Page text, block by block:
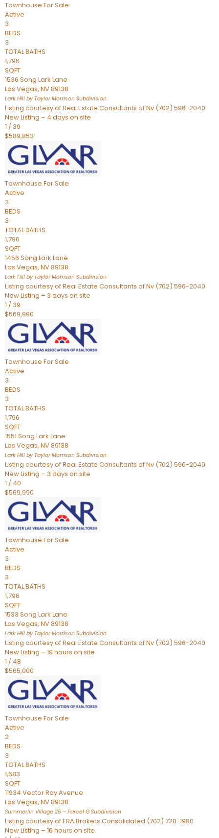
Townhouse For Sale
Active
3
BEDS
3
TOTAL BATHS
1,796
SQFT
1536 Song Lark Lane
Las Vegas, NV89138
Lark Hill by Taylor Morrison Subdivision
Listing courtesy of Real Estate Consultants of Nv (702) 596-2040
New Listing – 4 days on site
1 / 39
$589,853
Townhouse For Sale
Active
3
BEDS
3
TOTAL BATHS
1,796
SQFT
1456 Song Lark Lane
Las Vegas, NV89138
Lark Hill by Taylor Morrison Subdivision
Listing courtesy of Real Estate Consultants of Nv (702) 596-2040
New Listing – 3 days on site
1 / 39
$569,990
Townhouse For Sale
Active
3
BEDS
3
TOTAL BATHS
1,796
SQFT
1551 Song Lark Lane
Las Vegas, NV89138
Lark Hill by Taylor Morrison Subdivision
Listing courtesy of Real Estate Consultants of Nv (702) 596-2040
New Listing – 3 days on site
1 / 40
$569,990
Townhouse For Sale
Active
3
BEDS
3
TOTAL BATHS
1,796
SQFT
1533 Song Lark Lane
Las Vegas, NV89138
Lark Hill by Taylor Morrison Subdivision
Listing courtesy of Real Estate Consultants of Nv (702) 596-2040
New Listing – 19 hours on site
1 / 48
$565,000
Townhouse For Sale
Active
2
BEDS
3
TOTAL BATHS
1,683
SQFT
11934 Vector Ray Avenue
Las Vegas, NV89138
Summerlin Village 25 – Parcel G Subdivision
Listing courtesy of ERA Brokers Consolidated (702) 720-1980
New Listing – 16 hours on site